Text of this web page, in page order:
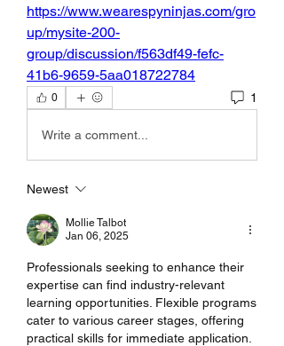
https://www.wearespyninjas.com/gro
up/mysite-200-
group/discussion/f563df49-fefc-
41b6-9659-5aa018722784
0 1
Write a comment...
Newest
Mollie Talbot
Jan 06, 2025
Professionals seeking to enhance their
expertise can find industry-relevant
learning opportunities. Flexible programs
cater to various career stages, offering
practical skills for immediate application.